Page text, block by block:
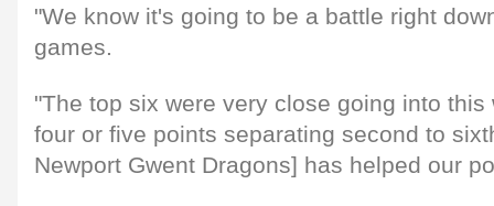
"We know it's going to be a battle right
games.
"The top six were very close going into
four or five points separating second to
Newport Gwent Dragons] has helped our